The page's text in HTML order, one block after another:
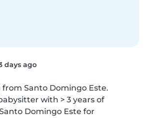
days ago
from Santo Domingo Este.
with > 3 years of
Domingo Este for